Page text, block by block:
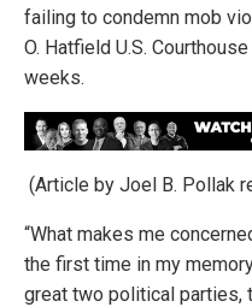
failing to condemn mob
O. Hatfield U.S.
weeks.
(Article by Joel B. Pollak
“What makes me
the first time in my
great two political parties,